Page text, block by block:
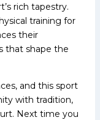
rich tapestry.
training for
their
that shape the
and this sport
with tradition,
Next time you